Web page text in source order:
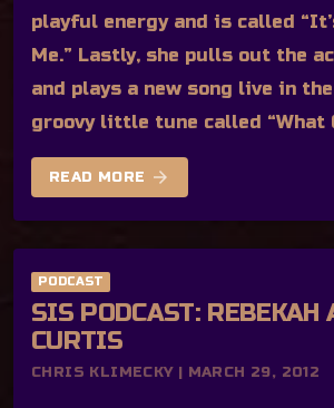
playful energy and is called
Me.” Lastly, she pulls out the
and plays a new song live in
groovy little tune called “What
READ MORE arrow_forward
PODCAST
SIS PODCAST: REBEKAH
CURTIS
CHRIS KLIMECKY | MARCH 29, 2012